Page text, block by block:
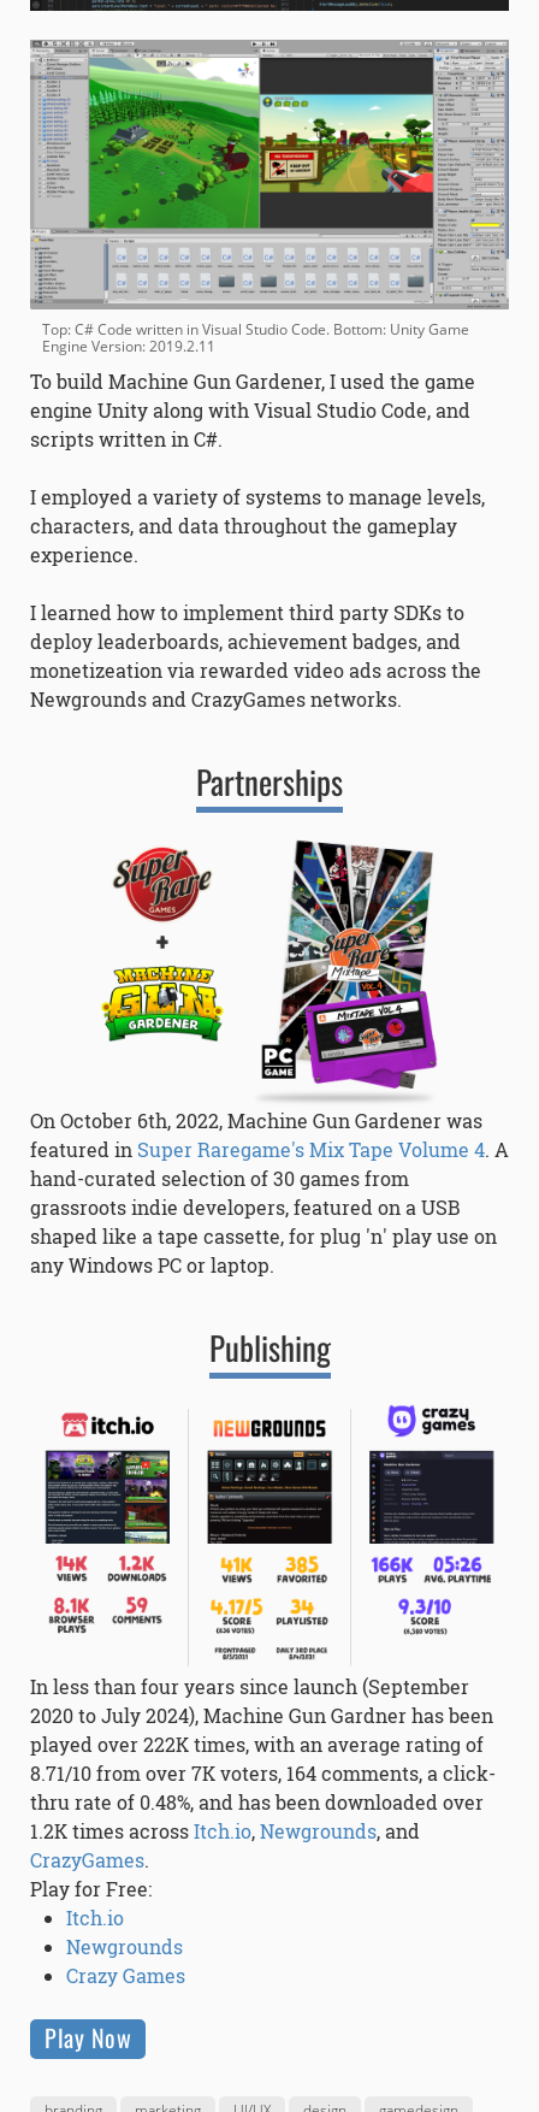
Top: C# Code written in Visual Studio Code. Bottom: Unity Game
Engine Version: 2019.2.11
To build Machine Gun Gardener, I used the game
engine Unity along with Visual Studio Code, and
scripts written in C#.
I employed a variety of systems to manage levels,
characters, and data throughout the gameplay
experience.
I learned how to implement third party SDKs to
deploy leaderboards, achievement badges, and
monetizeation via rewarded video ads across the
Newgrounds and CrazyGames networks.
Partnerships
On October 6th, 2022, Machine Gun Gardener was
featured in Super Raregame's Mix Tape Volume 4. A
hand-curated selection of 30 games from
grassroots indie developers, featured on a USB
shaped like a tape cassette, for plug 'n' play use on
any Windows PC or laptop.
Publishing
In less than four years since launch (September
2020 to July 2024), Machine Gun Gardner has been
played over 222K times, with an average rating of
8.71/10 from over 7K voters, 164 comments, a click-
thru rate of 0.48%, and has been downloaded over
1.2K times acrossItch.io,Newgrounds, and
CrazyGames.
Play for Free:
Itch.io
Newgrounds
Crazy Games
Play Now